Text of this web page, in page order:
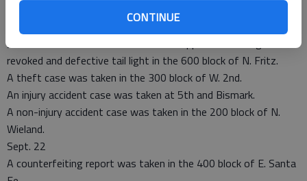
CONTINUE
A Child in Need of Care case was taken on W. 6th Street.
Jamie Baldwin was issued a notice to appear for driving while
revoked and defective tail light in the 600 block of N. Fritz.
A theft case was taken in the 300 block of W. 2nd.
An injury accident case was taken at 5th and Bismark.
A non-injury accident case was taken in the 200 block of N.
Wieland.
Sept. 22
A counterfeiting report was taken in the 400 block of E. Santa